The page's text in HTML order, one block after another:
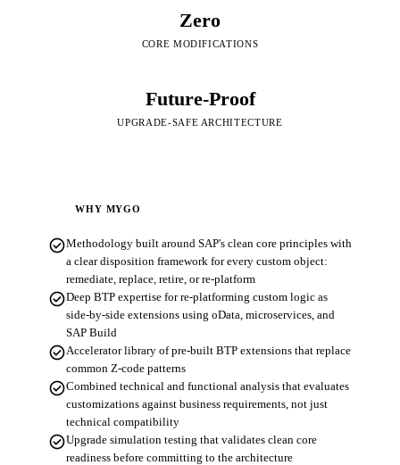
Zero
CORE MODIFICATIONS
Future-Proof
UPGRADE-SAFE ARCHITECTURE
WHY MYGO
check_circleMethodology built around SAP's clean core principles with
a clear disposition framework for every custom object:
remediate, replace, retire, or re-platform
check_circleDeep BTP expertise for re-platforming custom logic as
side-by-side extensions using oData, microservices, and
SAP Build
check_circleAccelerator library of pre-built BTP extensions that replace
common Z-code patterns
check_circleCombined technical and functional analysis that evaluates
customizations against business requirements, not just
technical compatibility
check_circleUpgrade simulation testing that validates clean core
readiness before committing to the architecture